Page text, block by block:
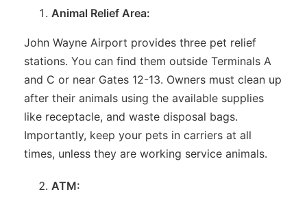
Animal Relief Area:
John Wayne Airport provides three pet relief
stations. You can find them outside Terminals A
and C or near Gates 12-13. Owners must clean up
after their animals using the available supplies
like receptacle, and waste disposal bags.
Importantly, keep your pets in carriers at all
times, unless they are working service animals.
ATM: